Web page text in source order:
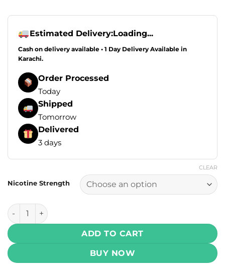
Estimated Delivery:Loading...
Cash on delivery available • 1 Day Delivery Available in
Karachi.
Order Processed
Today
Shipped
Tomorrow
Delivered
3 days
Nicotine Strength
CLEAR
Yogi Delights E Liquids - Peach Ice 100ml (3, 6 mg) quantity
ADD TO CART
BUY NOW